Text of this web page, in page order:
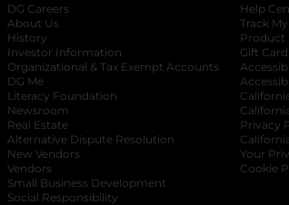
DG Careers
About Us
History
Investor Information
opens in a new tab
Organizational & Tax Exempt Accounts opens
DG Me
Literacy Foundation opens in a new tab
Newsroom
Real Estate
Alternative Dispute Resolution opens in a
New Vendors
Vendors
Small Business Development
Social Responsibility
Help
Track
Product
Gift
Privacy
Your
Cookie